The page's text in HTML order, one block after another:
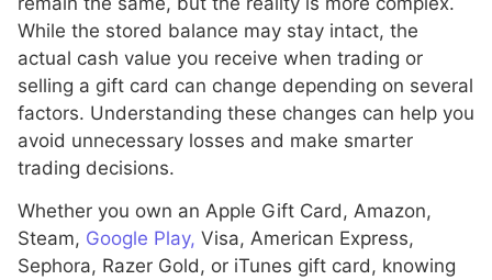
While the stored balance may stay intact, the
actual cash value you receive when trading or
selling a gift card can change depending on several
factors. Understanding these changes can help you
avoid unnecessary losses and make smarter
trading decisions.
Whether you own an Apple Gift Card, Amazon,
Steam, Google Play, Visa, American Express,
Sephora, Razer Gold, or iTunes gift card, knowing